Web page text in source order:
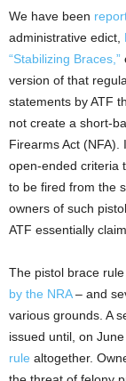
We have been
administrative edict,
“Stabilizing Braces,”
version of that
statements by ATF
not create a short-
Firearms Act (NFA).
open-ended criteria
to be fired from the
owners of such
ATF essentially
The pistol brace
by the NRA– and
various grounds. A
issued until, on
rule altogether.